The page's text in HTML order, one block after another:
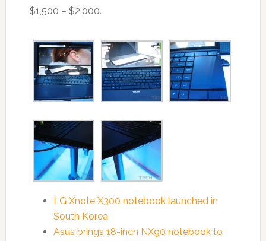
$1,500 – $2,000.
LG Xnote X300 notebook launched in
South Korea
Asus brings 18-inch NX90 notebook to